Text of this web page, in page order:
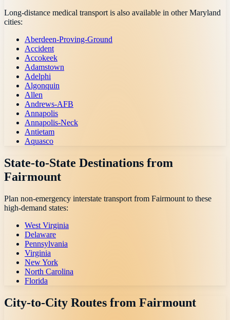
Long-distance medical transport is also available in otherMaryland
cities:
Aberdeen-Proving-Ground
Accident
Accokeek
Adamstown
Adelphi
Algonquin
Allen
Andrews-AFB
Annapolis
Annapolis-Neck
Antietam
Aquasco
State-to-State Destinations from
Fairmount
Plan non-emergency interstate transport from Fairmount to these
high-demand states:
West Virginia
Delaware
Pennsylvania
Virginia
New York
North Carolina
Florida
City-to-City Routes from Fairmount